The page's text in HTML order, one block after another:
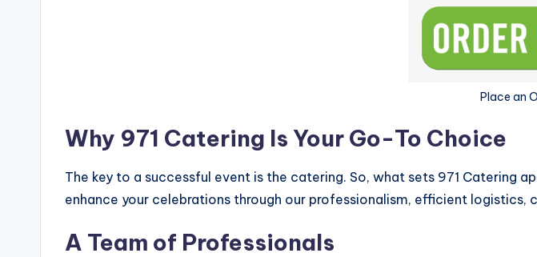
Place an
Why 971 Catering Is Your Go-To Choice
The key to a successful event is the catering. So, what sets 971 Catering
enhance your celebrations through our professionalism, efficient
A Team of Professionals